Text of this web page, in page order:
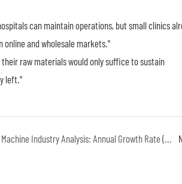
can maintain operations, but small clinics
online and wholesale markets."
raw materials would only suffice to sustain
left."